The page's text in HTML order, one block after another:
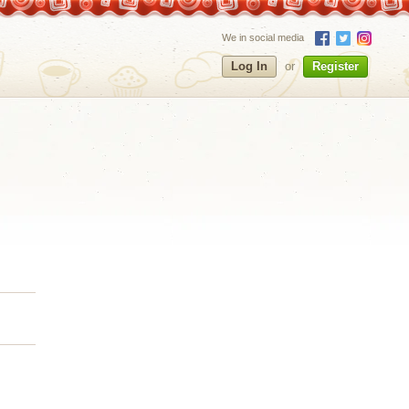
We in social media
Log In or Register